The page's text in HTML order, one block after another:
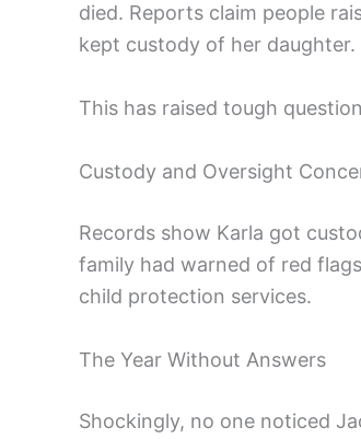
died. Reports claim people
kept custody of her daughter.
This has raised tough
Custody and Oversight
Records show Karla got
family had warned of red
child protection services.
The Year Without Answers
Shockingly, no one noticed